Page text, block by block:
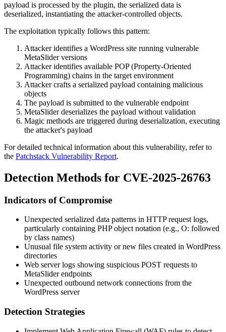
payload is processed by the plugin, the serialized data is
deserialized, instantiating the attacker-controlled objects.
The exploitation typically follows this pattern:
Attacker identifies a WordPress site running vulnerable
MetaSlider versions
Attacker identifies available POP (Property-Oriented
Programming) chains in the target environment
Attacker crafts a serialized payload containing malicious
objects
The payload is submitted to the vulnerable endpoint
MetaSlider deserializes the payload without validation
Magic methods are triggered during deserialization, executing
the attacker's payload
For detailed technical information about this vulnerability, refer to
the Patchstack Vulnerability Report.
Detection Methods for CVE-2025-26763
Indicators of Compromise
Unexpected serialized data patterns in HTTP request logs,
particularly containing PHP object notation (e.g., O: followed
by class names)
Unusual file system activity or new files created in WordPress
directories
Web server logs showing suspicious POST requests to
MetaSlider endpoints
Unexpected outbound network connections from the
WordPress server
Detection Strategies